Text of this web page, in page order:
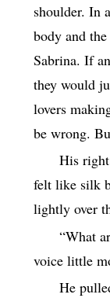
shoulder. In
body and
Sabrina. If
they would
lovers
be wrong.
His
felt like silk
lightly over
“What
voice little
He